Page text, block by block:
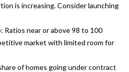
s
M
y
is increasing. Consider launching
Ratios near or above 98 to 100
market with limited room for
of homes going under contract
SUBMIT